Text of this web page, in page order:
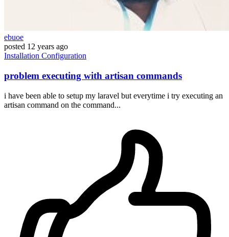
ebuoe
posted 12 years ago
Installation Configuration
problem executing with artisan commands
i have been able to setup my laravel but everytime i try executing an
artisan command on the command...